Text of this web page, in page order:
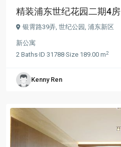
精装浦东世纪花园二期4房
银霄路39弄, 世纪公园, 浦东新区
新公寓
2 Baths·ID 31788·Size 189.00 m2
Kenny Ren